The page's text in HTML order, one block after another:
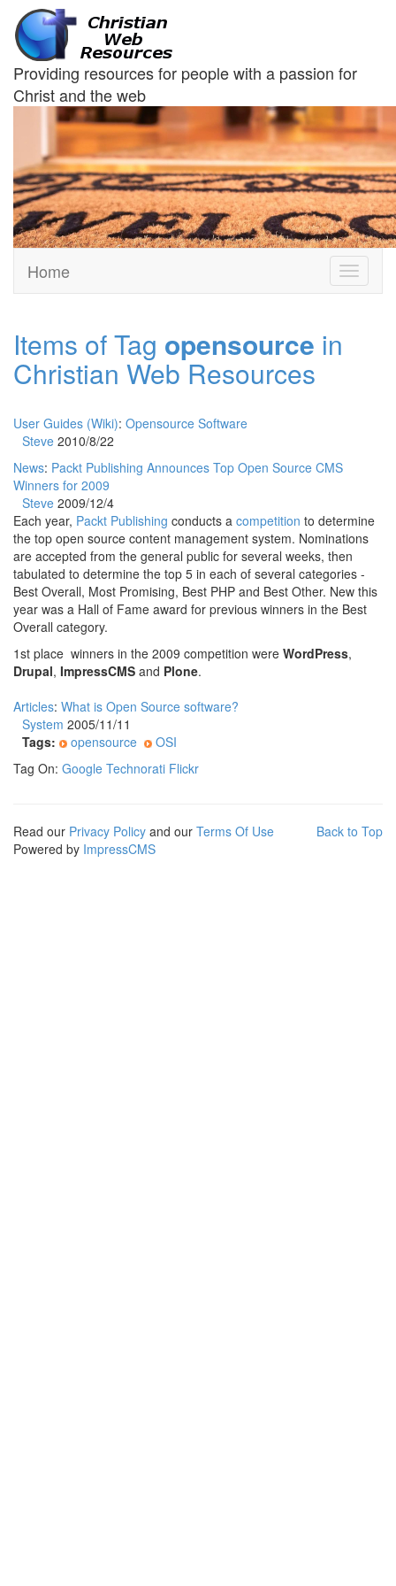
Providing resources for people with a passion for
Christ and the web
Toggle
Home
Items of Tag opensource in
Christian Web Resources
User Guides (Wiki): Opensource Software
Steve 2010/8/22
News: Packt Publishing Announces Top Open Source CMS
Winners for 2009
Steve 2009/12/4
Each year, Packt Publishing conducts a competition to determine
the top open source content management system. Nominations
are accepted from the general public for several weeks, then
tabulated to determine the top 5 in each of several categories -
Best Overall, Most Promising, Best PHP and Best Other. New this
year was a Hall of Fame award for previous winners in the Best
Overall category.
1st place winners in the 2009 competition were WordPress,
Drupal, ImpressCMS and Plone.
Articles: What is Open Source software?
System 2005/11/11
Tags:
opensource
OSI
Tag On: Google Technorati Flickr
Back to Top
Read our Privacy Policy and our Terms Of Use
Powered by ImpressCMS